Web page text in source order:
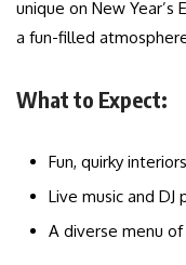
unique on New
a fun-filled
What to Expect:
Fun, quirky interiors
Live music and DJ
A diverse menu